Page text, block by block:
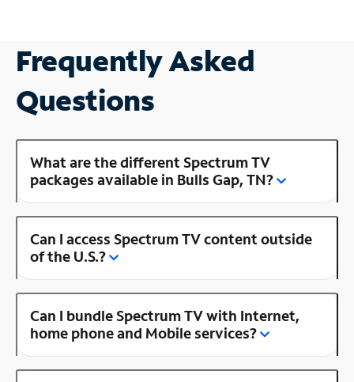
Frequently Asked
Questions
What are the different Spectrum TV
packages available in Bulls Gap, TN?
Can I access Spectrum TV content outside
of the U.S.?
Can I bundle Spectrum TV with Internet,
home phone and Mobile services?